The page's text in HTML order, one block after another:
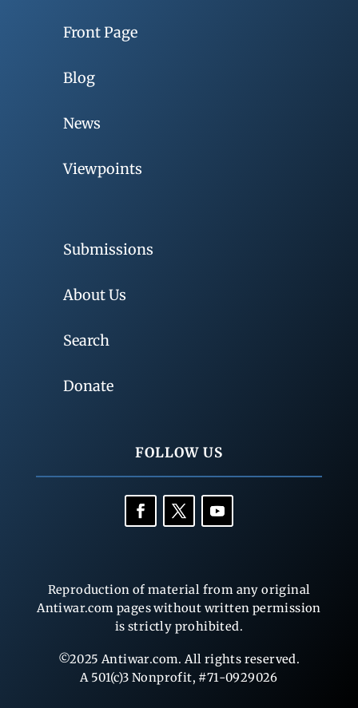
Front Page
Blog
News
Viewpoints
Submissions
About Us
Search
Donate
FOLLOW US
Reproduction of material from any original
Antiwar.com pages without written permission
is strictly prohibited.
©2025 Antiwar.com. All rights reserved.
A 501(c)3 Nonprofit, #71-0929026